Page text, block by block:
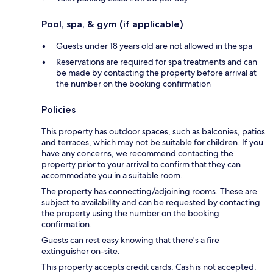
Pool, spa, & gym (if applicable)
Guests under 18 years old are not allowed in the spa
Reservations are required for spa treatments and can
be made by contacting the property before arrival at
the number on the booking confirmation
Policies
This property has outdoor spaces, such as balconies, patios
and terraces, which may not be suitable for children. If you
have any concerns, we recommend contacting the
property prior to your arrival to confirm that they can
accommodate you in a suitable room.
The property has connecting/adjoining rooms. These are
subject to availability and can be requested by contacting
the property using the number on the booking
confirmation.
Guests can rest easy knowing that there's a fire
extinguisher on-site.
This property accepts credit cards. Cash is not accepted.